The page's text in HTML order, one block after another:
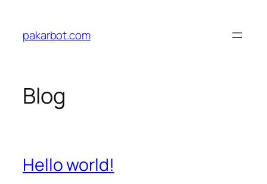
content
pakarbot.com
Blog
Hello world!